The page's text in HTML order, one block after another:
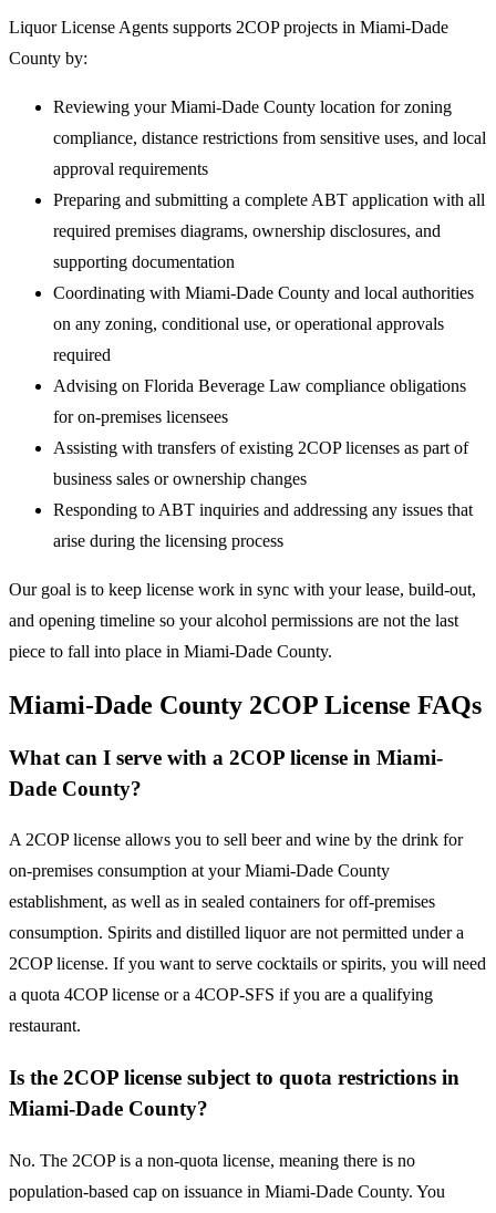
Liquor License Agents supports 2COP projects in Miami-Dade
County by:
Reviewing your Miami-Dade County location for zoning
compliance, distance restrictions from sensitive uses, and local
approval requirements
Preparing and submitting a complete ABT application with all
required premises diagrams, ownership disclosures, and
supporting documentation
Coordinating with Miami-Dade County and local authorities
on any zoning, conditional use, or operational approvals
required
Advising on Florida Beverage Law compliance obligations
for on-premises licensees
Assisting with transfers of existing 2COP licenses as part of
business sales or ownership changes
Responding to ABT inquiries and addressing any issues that
arise during the licensing process
Our goal is to keep license work in sync with your lease, build-out,
and opening timeline so your alcohol permissions are not the last
piece to fall into place in Miami-Dade County.
Miami-Dade County 2COP License FAQs
What can I serve with a 2COP license in Miami-
Dade County?
A 2COP license allows you to sell beer and wine by the drink for
on-premises consumption at your Miami-Dade County
establishment, as well as in sealed containers for off-premises
consumption. Spirits and distilled liquor are not permitted under a
2COP license. If you want to serve cocktails or spirits, you will need
a quota 4COP license or a 4COP-SFS if you are a qualifying
restaurant.
Is the 2COP license subject to quota restrictions in
Miami-Dade County?
No. The 2COP is a non-quota license, meaning there is no
population-based cap on issuance in Miami-Dade County. You